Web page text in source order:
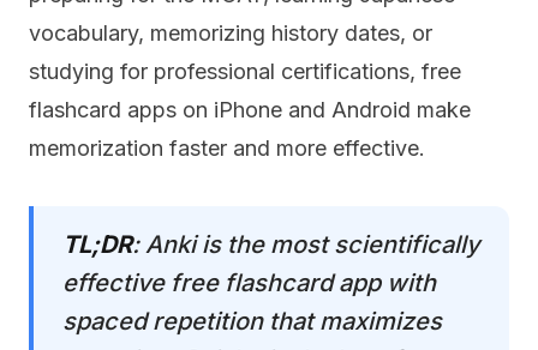
vocabulary, memorizing history dates, or
studying for professional certifications, free
flashcard apps on iPhone and Android make
memorization faster and more effective.
TL;DR: Anki is the most scientifically
effective free flashcard app with
spaced repetition that maximizes